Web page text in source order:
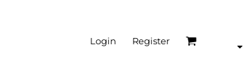
Login Register